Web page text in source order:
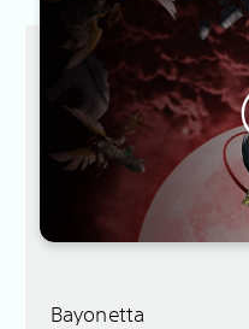
Bayonetta